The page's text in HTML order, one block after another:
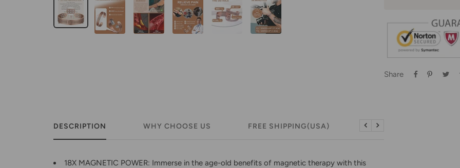
Share
DESCRIPTION WHY CHOOSE US FREE SHIPPING(USA) FREE RETURNS (USA)
18X MAGNETIC POWER: Immerse in the age-old benefits of magnetic therapy with this